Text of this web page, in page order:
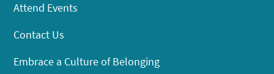
Attend Events
Contact Us
Embrace a Culture of Belonging